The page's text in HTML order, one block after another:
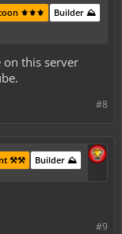
Builder ⛰️
⚜️⚜️⚜️
this server
#8
Builder ⛰️
⚒️⚒️
#9